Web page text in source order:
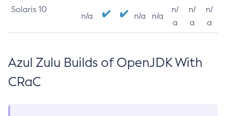
Solaris 10
n/a n/a n/a
n/
a
n/
a
n/
a
Azul Zulu Builds of OpenJDK With
CRaC